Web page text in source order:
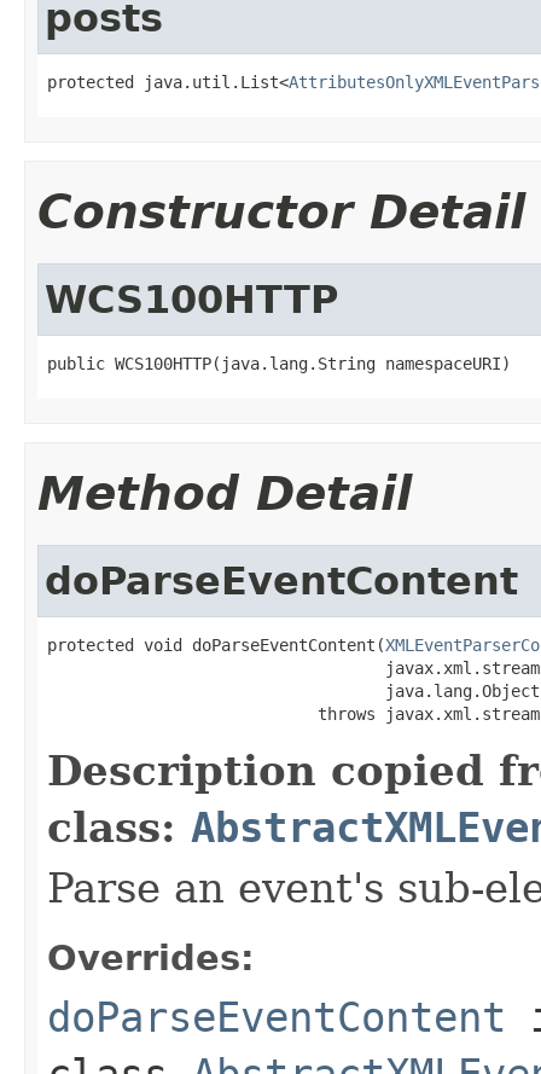
posts
protected java.util.List<
Constructor Detail
WCS100HTTP
public WCS100HTTP(java.lang.String namespaceURI)
Method Detail
doParseEventContent
protected void doParseEventContent(
throws
Description copied
class:
Parse an event's sub-
Overrides:
doParseEventContent